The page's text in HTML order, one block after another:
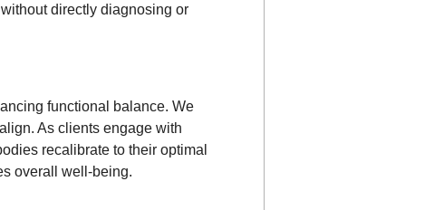
directly diagnosing or
functional balance. We
As clients engage with
recalibrate to their optimal
overall well-being.